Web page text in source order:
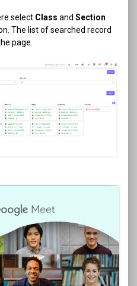
select Class and Section
The list of searched record
page.